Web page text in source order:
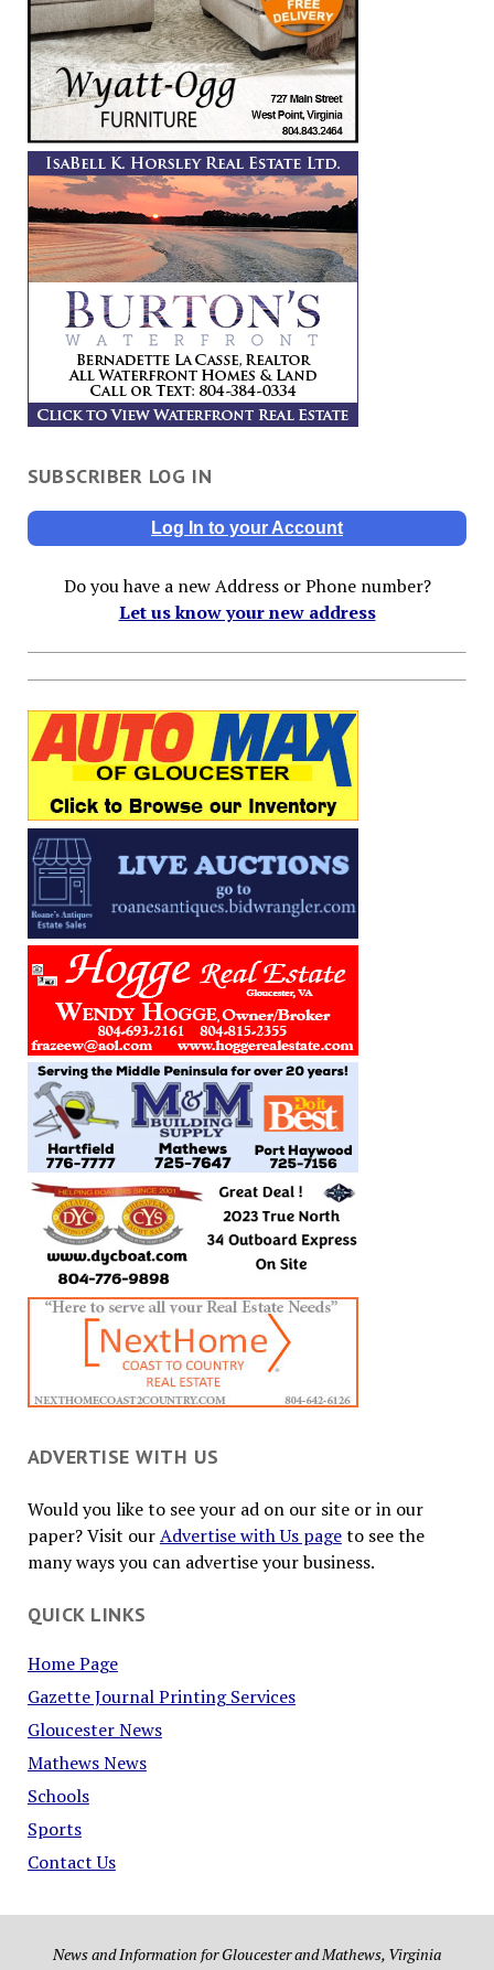
SUBSCRIBER LOG IN
Log In to your Account
Do you have a new Address or Phone number?
Let us know your new address
ADVERTISE WITH US
Would you like to see your ad on our site or in our
paper? Visit ourAdvertise with Us pageto see the
many ways you can advertise your business.
QUICK LINKS
Home Page
Gazette Journal Printing Services
Gloucester News
Mathews News
Schools
Sports
Contact Us
News and Information for Gloucester and Mathews, Virginia